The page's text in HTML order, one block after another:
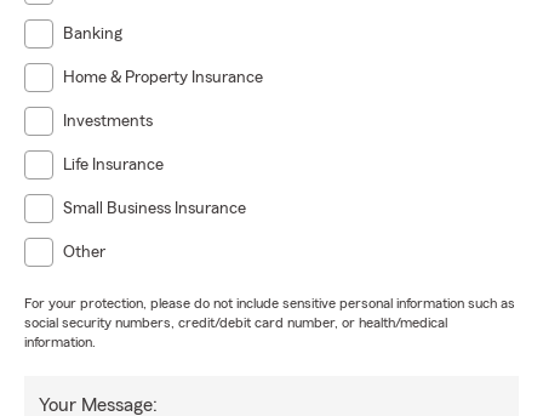
Banking
Home & Property Insurance
Investments
Life Insurance
Small Business Insurance
Other
For your protection, please do not include sensitive personal information such as
social security numbers, credit/debit card number, or health/medical
information.
Your Message: